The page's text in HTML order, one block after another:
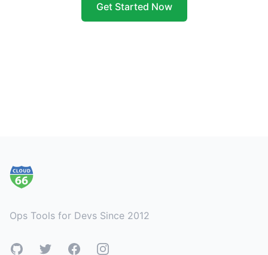
Get Started Now
Ops Tools for Devs Since 2012
GitHubTwitterFacebookInstagram